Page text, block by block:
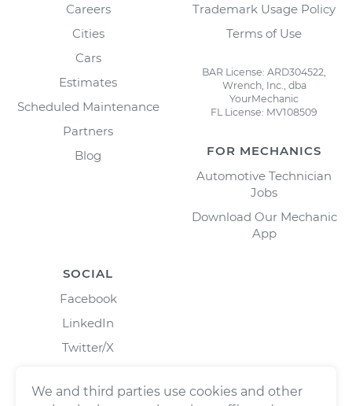
Careers
Cities
Cars
Estimates
Scheduled Maintenance
Partners
Blog
Trademark Usage Policy
Terms of Use
BAR License: ARD304522,
Wrench, Inc., dba
YourMechanic
FL License: MV108509
FOR MECHANICS
Automotive Technician
Jobs
Download Our Mechanic
App
SOCIAL
Facebook
LinkedIn
Twitter/X
We and third parties use cookies and other